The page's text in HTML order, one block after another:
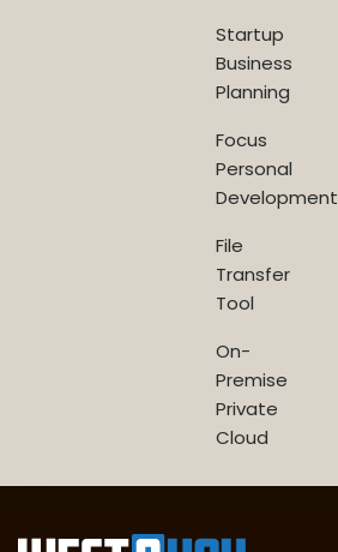
Startup
Business
Planning
Focus
Personal
Development
File
Transfer
Tool
On-
Premise
Private
Cloud